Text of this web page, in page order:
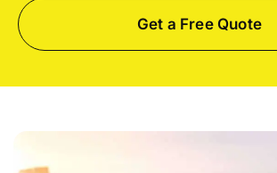
Get a Free Quote